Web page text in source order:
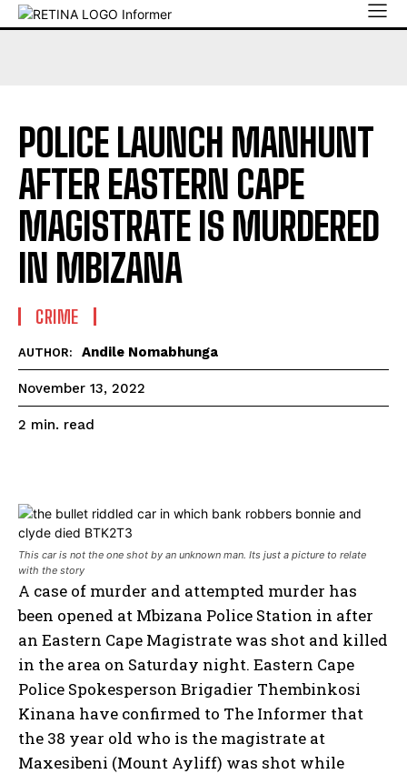
POLICE LAUNCH MANHUNT
AFTER EASTERN CAPE
MAGISTRATE IS MURDERED
IN MBIZANA
CRIME
AUTHOR: Andile Nomabhunga
November 13, 2022
2 min. read
This car is not the one shot by an unknown man. Its just a picture to relate
with the story
A case of murder and attempted murder has
been opened at Mbizana Police Station in after
an Eastern Cape Magistrate was shot and killed
in the area on Saturday night. Eastern Cape
Police Spokesperson Brigadier Thembinkosi
Kinana have confirmed to The Informer that
the 38 year old who is the magistrate at
Maxesibeni (Mount Ayliff) was shot while